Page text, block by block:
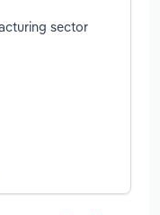
sector